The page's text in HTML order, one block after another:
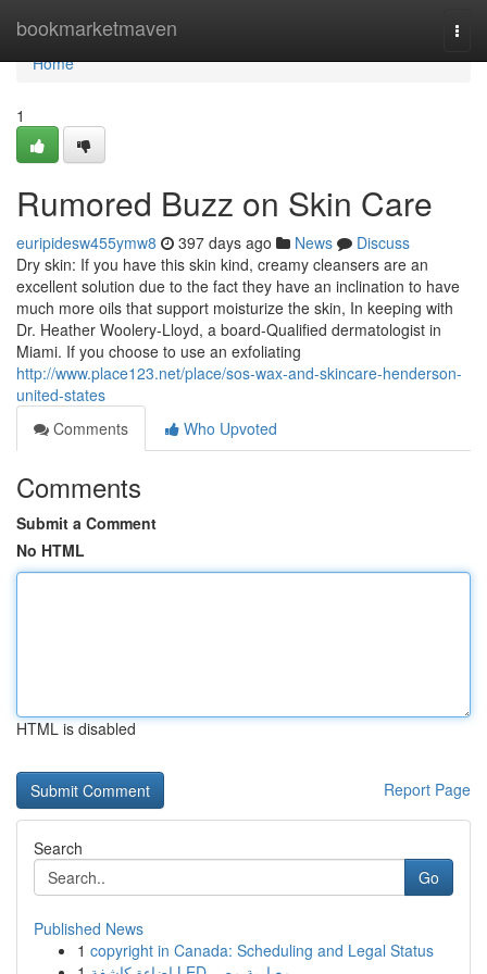
bookmarketmaven
Home
Home
1
Rumored Buzz on Skin Care
euripidesw455ymw8 397 days ago News
Discuss
Dry skin: If you have this skin kind, creamy cleansers are an
excellent solution due to the fact they have an inclination to have
much more oils that support moisturize the skin, In keeping with
Dr. Heather Woolery-Lloyd, a board-Qualified dermatologist in
Miami. If you choose to use an exfoliating
http://www.place123.net/place/sos-wax-and-skincare-henderson-
united-states
Comments
Who Upvoted
Comments
Submit a Comment
No HTML
HTML is disabled
Report Page
Search
Go
Published News
1 copyright in Canada: Scheduling and Legal Status